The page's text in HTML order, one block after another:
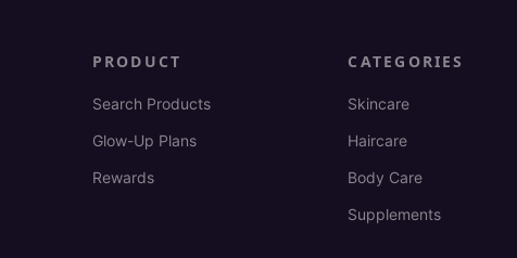
PRODUCT
Search Products
Glow-Up Plans
Rewards
CATEGORIES
Skincare
Haircare
Body Care
Supplements